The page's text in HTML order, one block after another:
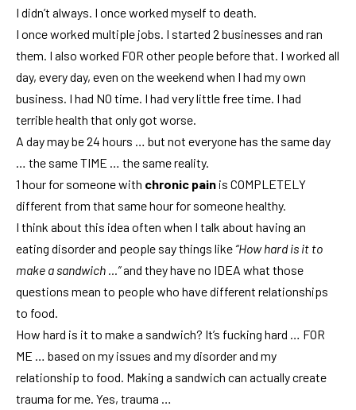
I didn’t always. I once worked myself to death.
I once worked multiple jobs. I started 2 businesses and ran
them. I also worked FOR other people before that. I worked all
day, every day, even on the weekend when I had my own
business. I had NO time. I had very little free time. I had
terrible health that only got worse.
A day may be 24 hours … but not everyone has the same day
… the same TIME … the same reality.
1 hour for someone with chronic pain is COMPLETELY
different from that same hour for someone healthy.
I think about this idea often when I talk about having an
eating disorder and people say things like“How hard is it to
make a sandwich …”and they have no IDEA what those
questions mean to people who have different relationships
to food.
How hard is it to make a sandwich? It’s fucking hard … FOR
ME … based on my issues and my disorder and my
relationship to food. Making a sandwich can actually create
trauma for me. Yes, trauma …